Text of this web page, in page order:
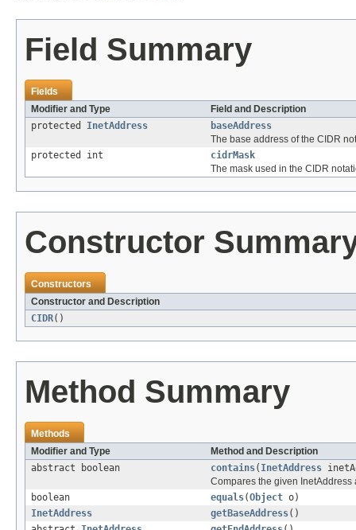
Field Summary
Fields
Modifier and Type
Field and Description
protected InetAddress
baseAddress
The base address of the CIDR
protected int
cidrMask
The mask used in the CIDR
Constructor
Constructors
Constructor and Description
CIDR()
Method Summary
Methods
Modifier and Type
Method and Description
abstract boolean
contains( InetAddress
Compares the given
boolean
equals(Object o)
InetAddress
getBaseAddress()